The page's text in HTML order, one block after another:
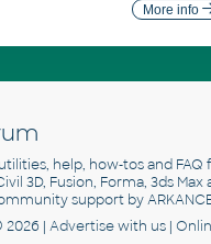
More info
help, how-tos and FAQ
3D, Fusion, Forma, 3ds
support by
| Advertisewith us |